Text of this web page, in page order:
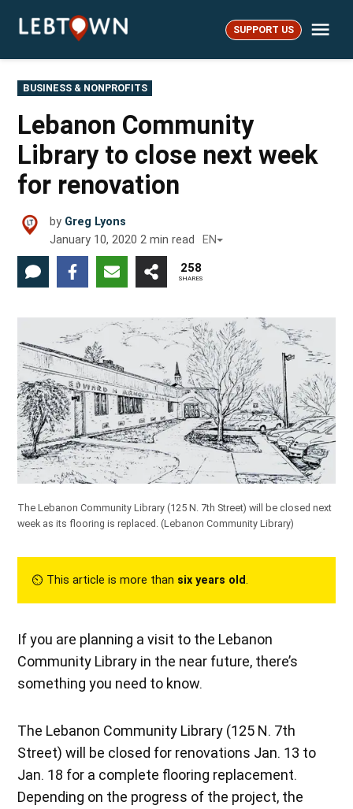
LebTown SUPPORT US
POSTED
IN
BUSINESS & NONPROFITS
Lebanon Community
Library to close next week
for renovation
by Greg Lyons
January 10, 2020 2 min read EN
258
SHARES
The Lebanon Community Library (125 N. 7th Street) will be closed next
week as its flooring is replaced.(Lebanon Community Library)
⏲︎ This article is more than six years old.
If you are planning a visit to the Lebanon
Community Library in the near future, there’s
something you need to know.
The Lebanon Community Library (125 N. 7th
Street) will be closed for renovations Jan. 13 to
Jan. 18 for a complete flooring replacement.
Depending on the progress of the project, the